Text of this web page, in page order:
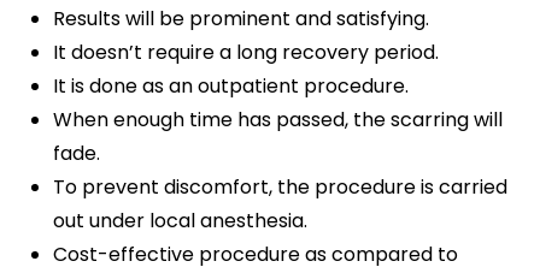
Results will be prominent and satisfying.
It doesn’t require a long recovery period.
It is done as an outpatient procedure.
When enough time has passed, the scarring will
fade.
To prevent discomfort, the procedure is carried
out under local anesthesia.
Cost-effective procedure as compared to